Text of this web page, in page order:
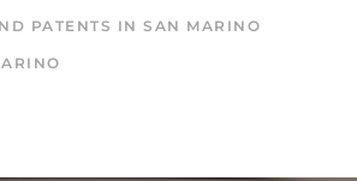
PATENTS IN SAN MARINO